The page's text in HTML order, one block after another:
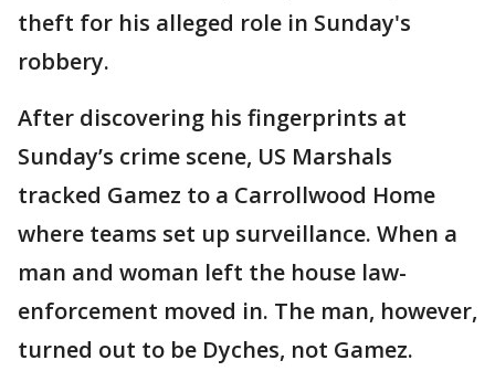
theft for his alleged role in Sunday's
robbery.
After discovering his fingerprints at
Sunday’s crime scene, US Marshals
tracked Gamez to a Carrollwood Home
where teams set up surveillance. When a
man and woman left the house law-
enforcement moved in. The man, however,
turned out to be Dyches, not Gamez.